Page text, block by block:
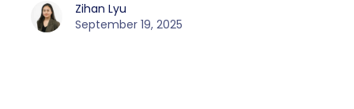
Zihan Lyu
September 19, 2025